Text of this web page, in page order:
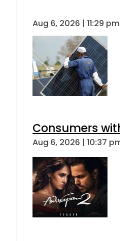
Aug 6, 2026 | 11:29 pm
Consumers
Aug 6, 2026 | 10:37